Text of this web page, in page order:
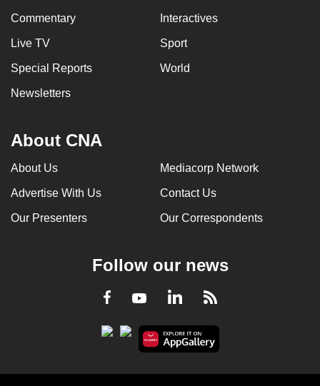
Commentary Interactives
Live TV Sport
Special Reports World
Newsletters
About CNA
About Us Mediacorp Network
Advertise With Us Contact Us
Our Presenters Our Correspondents
Follow our news
Facebook
YoutubeLinkedInRSS